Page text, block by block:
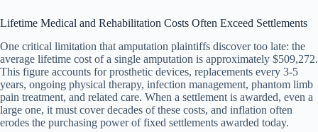
Lifetime Medical and Rehabilitation Costs Often Exceed Settlements
One critical limitation that amputation plaintiffs discover too late: the
average lifetime cost of a single amputation is approximately $509,272.
This figure accounts for prosthetic devices, replacements every 3-5
years, ongoing physical therapy, infection management, phantom limb
pain treatment, and related care. When a settlement is awarded, even a
large one, it must cover decades of these costs, and inflation often
erodes the purchasing power of fixed settlements awarded today.